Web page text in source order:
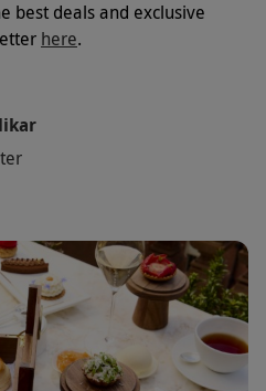
best deals and exclusive
here.